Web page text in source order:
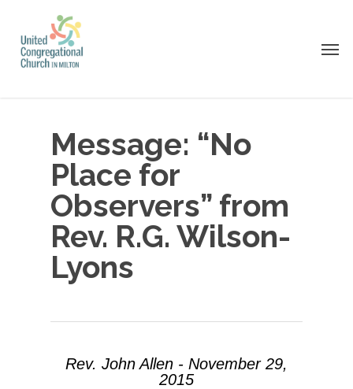
main
Message: “No
Place for
Observers” from
Rev. R.G. Wilson-
Lyons
Rev. John Allen - November 29,
2015